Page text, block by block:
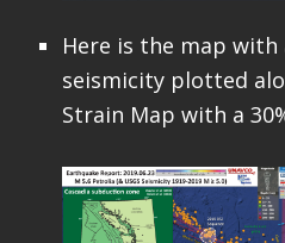
Here is the map with
seismicity plotted
Strain Map with a